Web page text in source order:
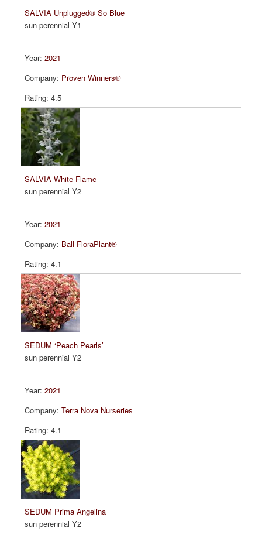
SALVIA Unplugged® So Blue
sun perennial Y1
2021
Proven Winners®
4.5
SALVIA White Flame
sun perennial Y2
2021
Ball FloraPlant®
4.1
SEDUM ‘Peach Pearls’
sun perennial Y2
2021
Terra Nova Nurseries
4.1
SEDUM Prima Angelina
sun perennial Y2